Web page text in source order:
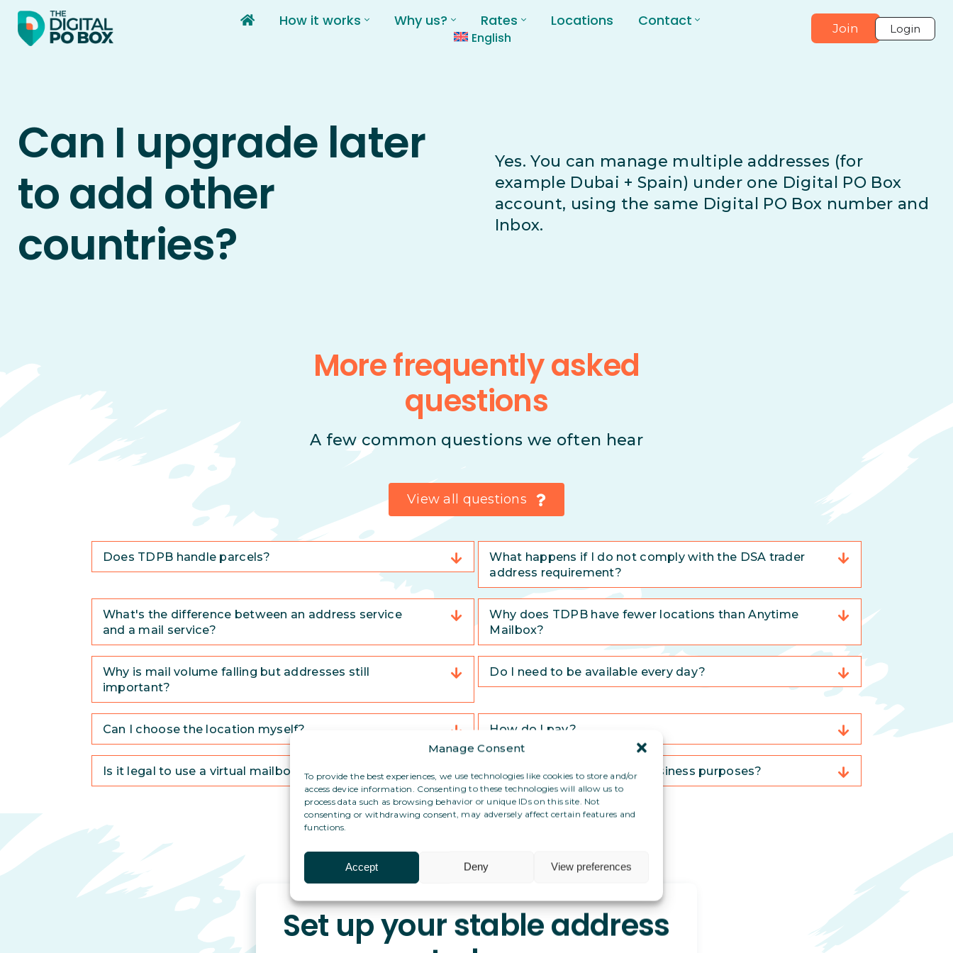
Manage Consent
To provide the best experiences, we use technologies like cookies to store and/or
access device information. Consenting to these technologies will allow us to
process data such as browsing behavior or unique IDs on this site. Not
consenting or withdrawing consent, may adversely affect certain features and
functions.
Accept Deny View preferences
Skip
content
How it works Why us? Rates Locations Contact
English
Join Login
Can I upgrade later
to add other
countries?
Yes. You can manage multiple addresses (for
example Dubai + Spain) under one Digital PO Box
account, using the same Digital PO Box number and
Inbox.
More frequently asked
questions
A few common questions we often hear
View all questions
Does TDPB handle parcels?
What happens if I do not comply with the DSA trader
address requirement?
What's the difference between an address service
and a mail service?
Why does TDPB have fewer locations than Anytime
Mailbox?
Why is mail volume falling but addresses still
important?
Do I need to be available every day?
Can I choose the location myself? How do I pay?
Is it legal to use a virtual mailbox address in Spain? Can I use this address for business purposes?
Set up your stable address